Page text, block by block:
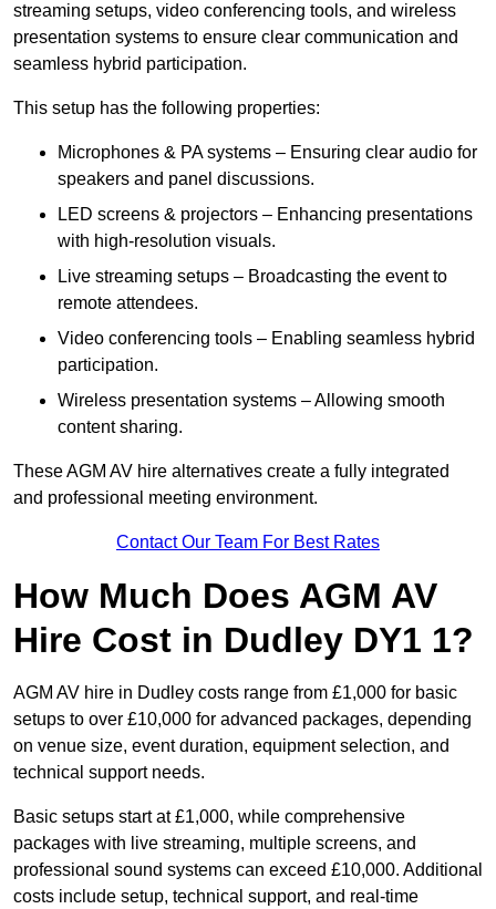
streaming setups, video conferencing tools, and wireless
presentation systems to ensure clear communication and
seamless hybrid participation.
This setup has the following properties:
Microphones & PA systems – Ensuring clear audio for
speakers and panel discussions.
LED screens & projectors – Enhancing presentations
with high-resolution visuals.
Live streaming setups – Broadcasting the event to
remote attendees.
Video conferencing tools – Enabling seamless hybrid
participation.
Wireless presentation systems – Allowing smooth
content sharing.
These AGM AV hire alternatives create a fully integrated
and professional meeting environment.
Contact Our Team For Best Rates
How Much Does AGM AV
Hire Cost in Dudley DY1 1?
AGM AV hire in Dudley costs range from £1,000 for basic
setups to over £10,000 for advanced packages, depending
on venue size, event duration, equipment selection, and
technical support needs.
Basic setups start at £1,000, while comprehensive
packages with live streaming, multiple screens, and
professional sound systems can exceed £10,000. Additional
costs include setup, technical support, and real-time